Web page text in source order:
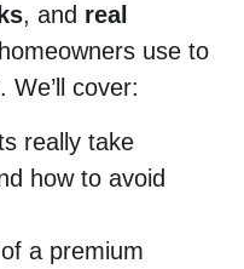
, and real
use to
We’ll cover:
really take
how to avoid
a premium